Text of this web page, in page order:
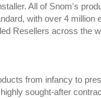
All of Snom's
with over 4 million
Resellers across the
from infancy to
sought-after